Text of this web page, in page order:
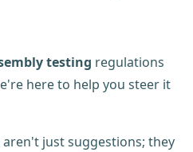
testing regulations
here to help you steer it
just suggestions; they